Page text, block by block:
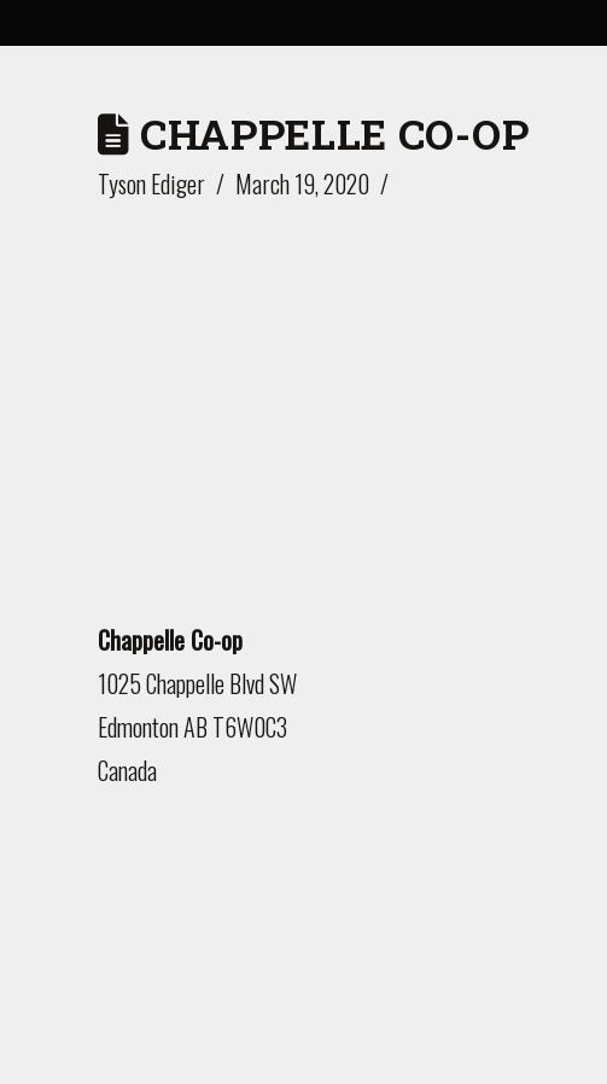
CHAPPELLE CO-OP
Tyson Ediger March 19, 2020
Chappelle Co-op
1025 Chappelle Blvd SW
EdmontonABT6W0C3
Canada